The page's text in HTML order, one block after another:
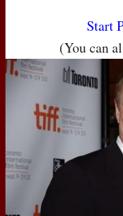
Start
(You can